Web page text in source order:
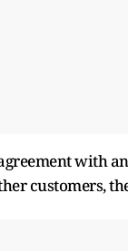
agreement with
customers,